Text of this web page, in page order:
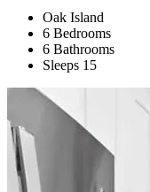
Oak Island
6 Bedrooms
6 Bathrooms
Sleeps 15